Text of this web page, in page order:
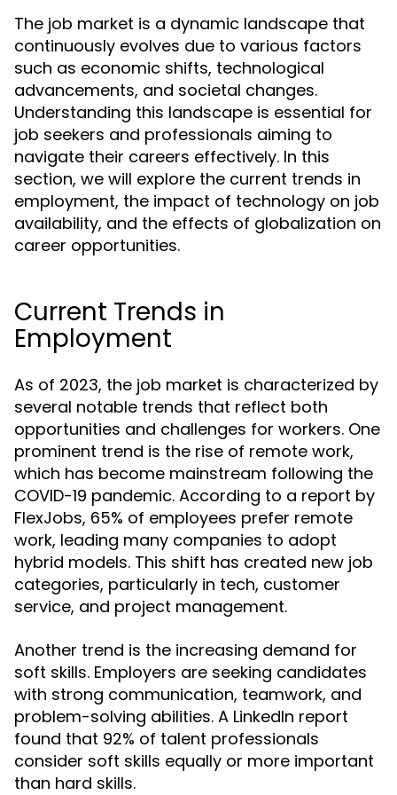
The job market is a dynamic landscape that
continuously evolves due to various factors
such as economic shifts, technological
advancements, and societal changes.
Understanding this landscape is essential for
job seekers and professionals aiming to
navigate their careers effectively. In this
section, we will explore the current trends in
employment, the impact of technology on job
availability, and the effects of globalization on
career opportunities.
Current Trends in
Employment
As of 2023, the job market is characterized by
several notable trends that reflect both
opportunities and challenges for workers. One
prominent trend is the rise of remote work,
which has become mainstream following the
COVID-19 pandemic. According to a report by
FlexJobs, 65% of employees prefer remote
work, leading many companies to adopt
hybrid models. This shift has created new job
categories, particularly in tech, customer
service, and project management.
Another trend is the increasing demand for
soft skills. Employers are seeking candidates
with strong communication, teamwork, and
problem-solving abilities. A LinkedIn report
found that 92% of talent professionals
consider soft skills equally or more important
than hard skills.